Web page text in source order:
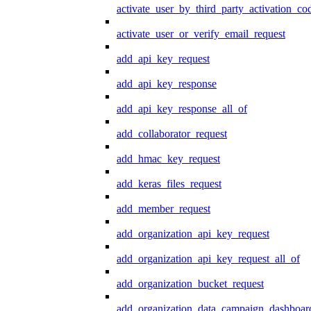
activate_user_or_verify_email_request
add_api_key_request
add_api_key_response
add_api_key_response_all_of
add_collaborator_request
add_hmac_key_request
add_keras_files_request
add_member_request
add_organization_api_key_request
add_organization_api_key_request_all_of
add_organization_bucket_request